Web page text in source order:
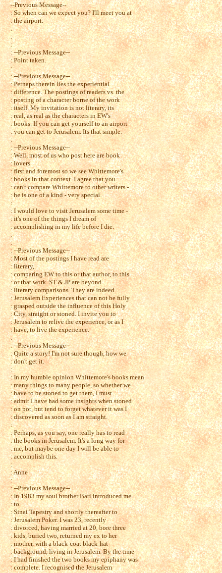
--Previous Message--
: So when can we expect you? I'll meet you at
: the airport.
:
:
:
: --Previous Message--
: Point taken.
:
: --Previous Message--
: Perhaps therein lies the experiential
: difference. The postings of readers vs. the
: posting of a character borne of the work
: itself. My invitation is not literary, its
: real, as real as the characters in EW's
: books. If you can get yourself to an airport
: you can get to Jerusalem. Its that simple.
:
: --Previous Message--
: Well, most of us who post here are book
: lovers
: first and foremost so we see Whittemore's
: books in that context. I agree that you
: can't compare Whittemore to other writers -
: he is one of a kind - very special.
:
: I would love to visit Jerusalem some time -
: it's one of the things I dream of
: accomplishing in my life before I die.
:
:
: --Previous Message--
: Most of the postings I have read are
: literary,
: comparing EW to this or that author, to this
: or that work. ST & JP are beyond
: literary comparisons. They are indeed
: Jerusalem Experiences that can not be fully
: grasped outside the influence of this Holy
: City, straight or stoned. I invite you to
: Jerusalem to relive the experience, or as I
: have, to live the experience.
:
: --Previous Message--
: Quite a story! I'm not sure though, how we
: don't get it.
:
: In my humble opinion Whittemore's books mean
: many things to many people, so whether we
: have to be stoned to get them, I must
: admit I have had some insights when stoned
: on pot, but tend to forget whatever it was I
: discovered as soon as I am straight.
:
: Perhaps, as you say, one really has to read
: the books in Jerusalem. It's a long way for
: me, but maybe one day I will be able to
: accomplish this.
:
: Anne
:
: --Previous Message--
: In 1983 my soul brother Bari introduced me
: to
: Sinai Tapestry and shortly thereafter to
: Jerusalem Poker. I was 23, recently
: divorced, having married at 20, bore three
: kids, buried two, returned my ex to her
: mother, with a black-coat black-hat
: background, living in Jerusalem. By the time
: I had finished the two books my epiphany was
: complete. I recognised the Jerusalem